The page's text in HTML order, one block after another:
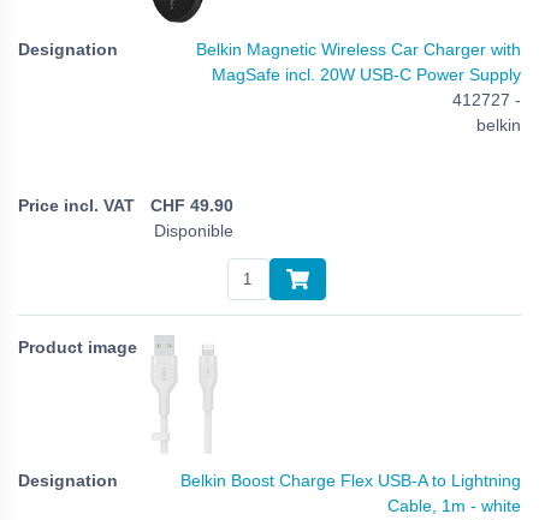
Belkin Magnetic Wireless Car Charger with
MagSafe incl. 20W USB-C Power Supply
412727 -
belkin
CHF 49.90
Disponible
Belkin Boost Charge Flex USB-A to Lightning
Cable, 1m - white